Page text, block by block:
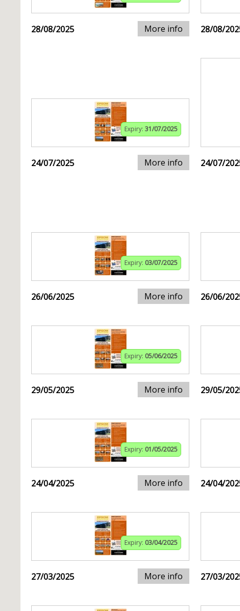
28/08/2025 More info 28/08/
Expiry: 31/07/2025
24/07/2025 More info 24/07/
Expiry: 03/07/2025
26/06/2025 More info 26/06/
Expiry: 05/06/2025
29/05/2025 More info 29/05/
Expiry: 01/05/2025
24/04/2025 More info 24/04/
Expiry: 03/04/2025
27/03/2025 More info 27/03/